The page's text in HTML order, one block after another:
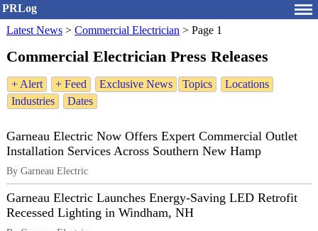
PRLog
Latest News > Commercial Electrician > Page 1
Commercial Electrician Press Releases
+ Alert + Feed Exclusive News Topics
Locations
Industries
Dates
Garneau Electric Now Offers Expert Commercial Outlet
Installation Services Across Southern New Hamp
By Garneau Electric
Garneau Electric Launches Energy‑Saving LED Retrofit
Recessed Lighting in Windham, NH